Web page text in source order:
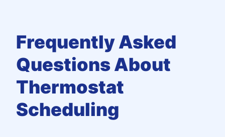
Frequently Asked
QuestionsAbout
Thermostat
Scheduling